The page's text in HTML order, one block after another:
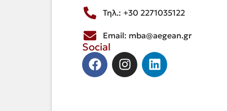
Τηλ.: +30 2271035122
Email: mba@aegean.gr
Social